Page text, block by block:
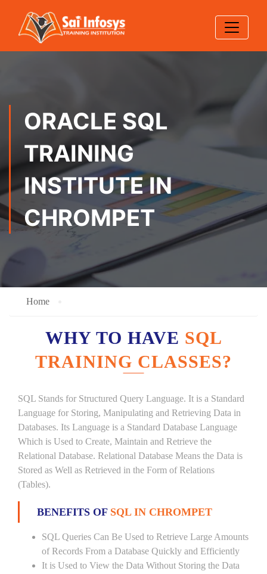
ORACLE SQL
TRAINING
INSTITUTE IN
CHROMPET
Home
WHY TO HAVE SQL
TRAINING CLASSES?
SQL Stands for Structured Query Language. It is a Standard
Language for Storing, Manipulating and Retrieving Data in
Databases. Its Language is a Standard Database Language
Which is Used to Create, Maintain and Retrieve the
Relational Database. Relational Database Means the Data is
Stored as Well as Retrieved in the Form of Relations
(Tables).
BENEFITS OF SQL IN CHROMPET
SQL Queries Can Be Used to Retrieve Large Amounts
of Records From a Database Quickly and Efficiently
It is Used to View the Data Without Storing the Data